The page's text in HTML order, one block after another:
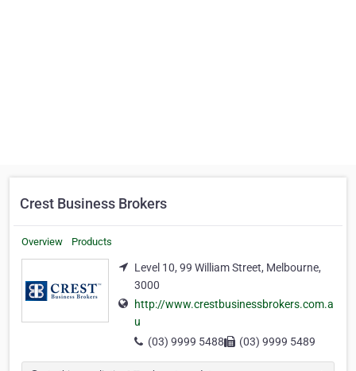
Crest Business Brokers
Overview Products
Level 10, 99 William Street, Melbourne,
3000
http://www.crestbusinessbrokers.com.a
u
(03) 9999 5488
(03) 9999 5489